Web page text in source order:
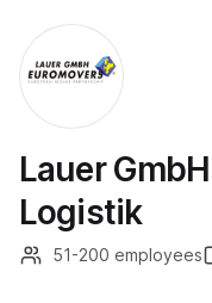
Lauer
Logistik
51-200 employees